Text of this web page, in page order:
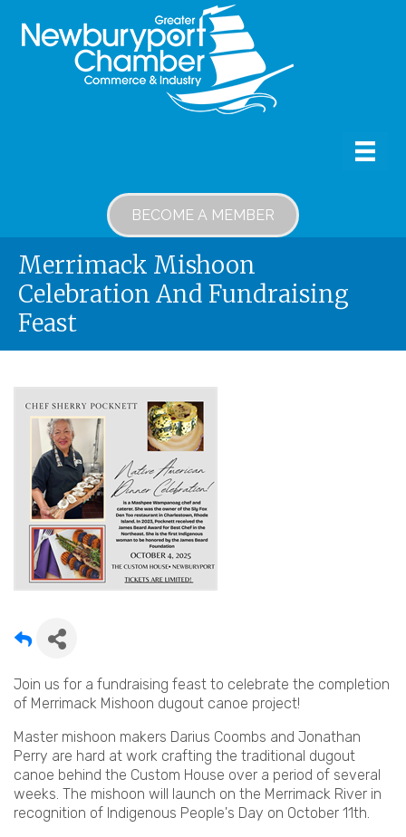
BECOME A MEMBER
Merrimack Mishoon
Celebration And Fundraising
Feast
Join us for a fundraising feast to celebrate the completion
of Merrimack Mishoon dugout canoe project!
Master mishoon makers Darius Coombs and Jonathan
Perry are hard at work crafting the traditional dugout
canoe behind the Custom House over a period of several
weeks. The mishoon will launch on the Merrimack River in
recognition of Indigenous People's Day on October 11th.